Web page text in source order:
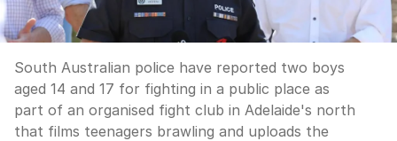
South Australian police have reported two boys
aged 14 and 17 for fighting in a public place as
part of an organised fight club in Adelaide's north
that films teenagers brawling and uploads the